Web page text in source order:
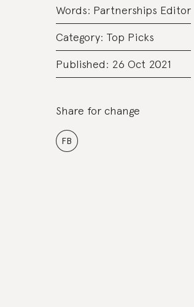
Words: Partnerships Editor
Category: Top Picks
Published: 26 Oct 2021
Share for change
FB